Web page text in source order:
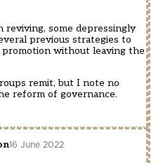
reviving, some depressingly
previous strategies to
promotion without leaving the
remit, but I note no
reform of governance.
16 June 2022